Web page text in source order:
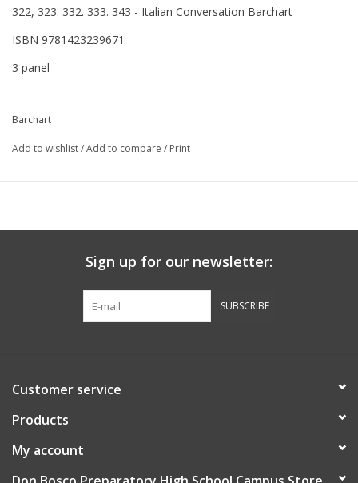
322, 323. 332. 333. 343 - Italian Conversation Barchart
ISBN 9781423239671
3 panel
Barchart
Add to wishlist/Add to compare / Print
Sign up for our newsletter:
SUBSCRIBE
Customer service
Products
My account